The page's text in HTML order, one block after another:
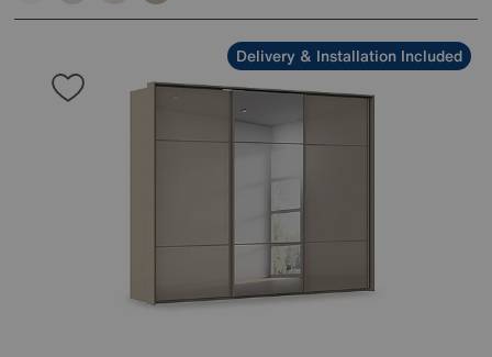
Delivery & Installation Included